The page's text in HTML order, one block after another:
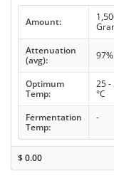
Amount:
Attenuation
(avg):
97%
Optimum
Temp:
25 -
°C
Fermentation
Temp:
-
$0.00